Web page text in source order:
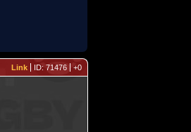
Link ID: 71476 +0